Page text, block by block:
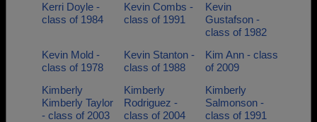
Kerri Doyle -
class of 1984
Kevin Combs -
class of 1991
Kevin
Gustafson -
class of 1982
Kevin Mold -
class of 1978
Kevin Stanton -
class of 1988
Kim Ann - class
of 2009
Kimberly
Kimberly Taylor
- class of 2003
Kimberly
Rodriguez -
class of 2004
Kimberly
Salmonson -
class of 1991